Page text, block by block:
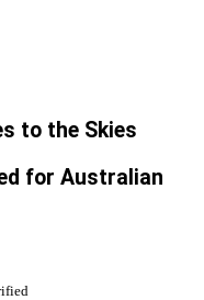
to the Skies
for Australian